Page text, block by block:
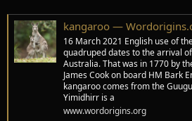
kangaroo —
16 March 2021 English use of
quadruped dates to the arrival
Australia. That was in 1770 by
James Cook on board HM Bark
kangaroo comes from the
Yimidhirr is a
www.wordorigins.org